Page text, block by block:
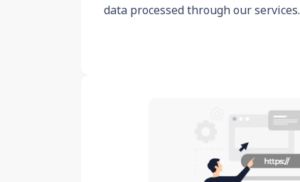
data processed through our services.